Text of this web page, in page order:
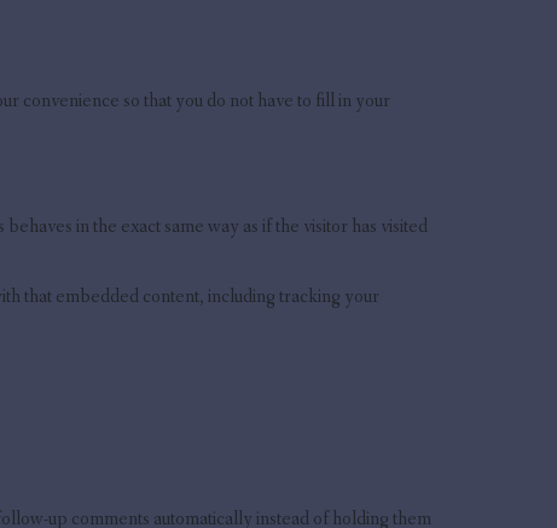
convenience so that you do not have to fill in your
in the exact same way as if the visitor has visited
that embedded content, including tracking your
up comments automatically instead of holding them